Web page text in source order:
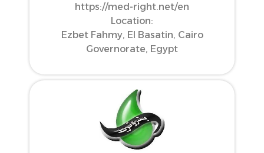
https://med-right.net/en
Location:
Ezbet Fahmy, El Basatin, Cairo
Governorate, Egypt